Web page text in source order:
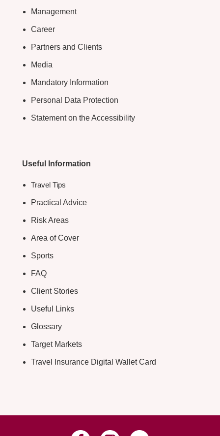
Management
Career
Partners and Clients
Media
Mandatory Information
Personal Data Protection
Statement on the Accessibility
Useful Information
Travel Tips
Practical Advice
Risk Areas
Area of Cover
Sports
FAQ
Client Stories
Useful Links
Glossary
Target Markets
Travel Insurance Digital Wallet Card